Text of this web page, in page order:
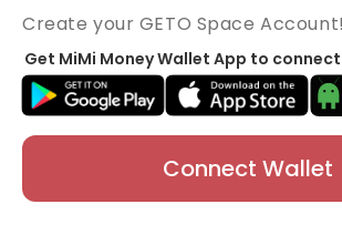
Create your GETO Space Account!
Get MiMi Money Wallet App to connect
Connect Wallet